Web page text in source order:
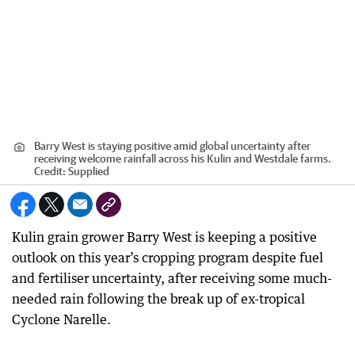
Barry West is staying positive amid global uncertainty after
receiving welcome rainfall across his Kulin and Westdale farms.
Credit: Supplied
Kulin grain grower Barry West is keeping a positive
outlook on this year’s cropping program despite fuel
and fertiliser uncertainty, after receiving some much-
needed rain following the break up of ex-tropical
Cyclone Narelle.